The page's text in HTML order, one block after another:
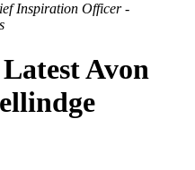
Inspiration Officer -
Avon